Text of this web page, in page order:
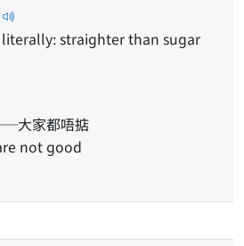
straighter than sugar
大家都唔掂
not good